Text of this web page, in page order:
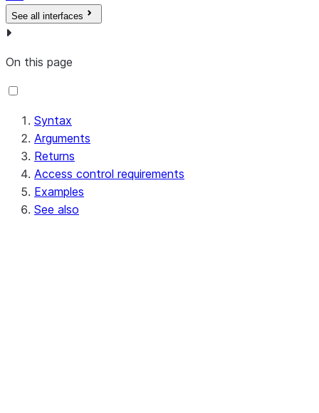
See all interfaces
On this page
Syntax
Arguments
Returns
Access control requirements
Examples
See also